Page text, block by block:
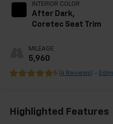
INTERIOR COLOR
After Dark,
Coretec Seat Trim
MILEAGE
5,960
5 (4 Reviews) -
Highlighted Features